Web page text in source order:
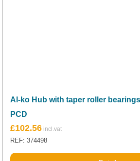
Al-ko Hub with taper roller
PCD
£102.56
REF: 374498